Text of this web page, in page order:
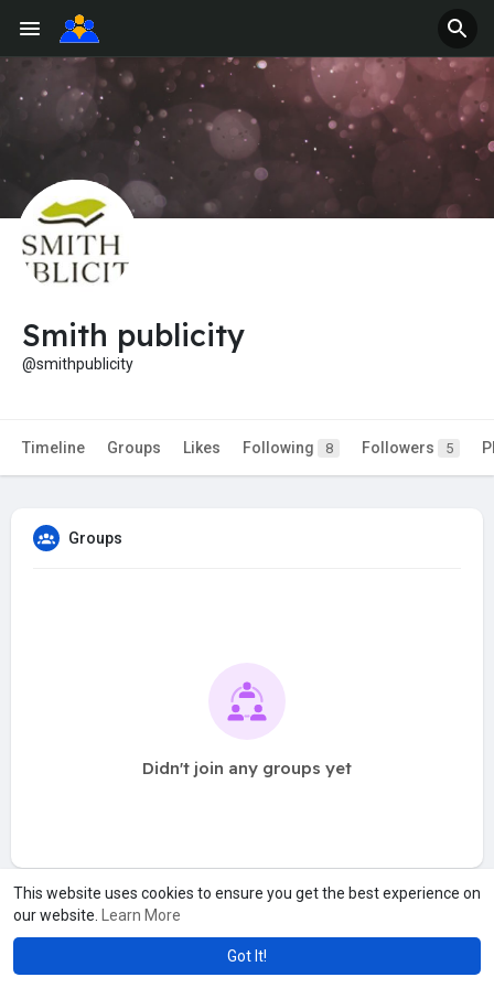
This website uses cookies to ensure you get the best experience on
our website.
Learn More
Got It!
Smith publicity
@smithpublicity
Timeline Groups Likes Following 8 Followers 5
Groups
Didn't join any groups yet